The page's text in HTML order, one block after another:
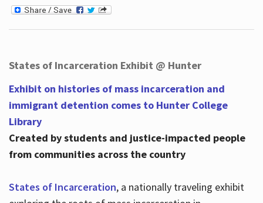
States of Incarceration Exhibit @ Hunter
Exhibit on histories of mass incarceration and
immigrant detention comes to Hunter College
Library
Created by students and justice-impacted people
from communities across the country
States of Incarceration, a nationally traveling exhibit